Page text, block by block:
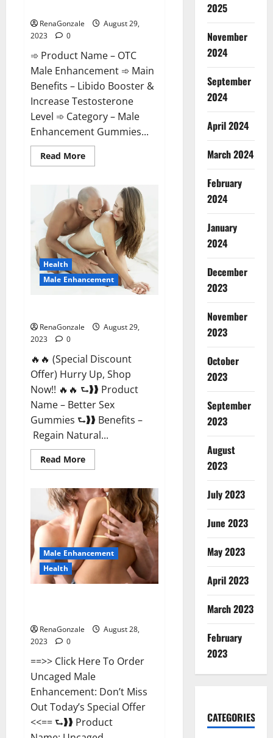
RenaGonzale
August 29,
2023
0
➾ Product Name – OTC
Male Enhancement ➾ Main
Benefits – Libido Booster &
Increase Testosterone
Level ➾ Category – Male
Enhancement Gummies...
Read MoreRead
more
Male
Enhancement
Reviews?
Health
Male Enhancement
RenaGonzale
August 29,
2023
0
🔥🔥 (Special Discount
Offer) Hurry Up, Shop
Now!! 🔥🔥 ⮑❱❱ Product
Name – Better Sex
Gummies ⮑❱❱ Benefits –
Regain Natural...
Read MoreRead
more
Sex
Gummies?
Male Enhancement
Health
RenaGonzale
August 28,
2023
0
==>> Click Here To Order
Uncaged Male
Enhancement: Don’t Miss
Out Today’s Special Offer
<<== ⮑❱❱ Product
2025
November
2024
September
2024
April 2024
March 2024
February
2024
January
2024
December
2023
November
2023
October
2023
September
2023
August
2023
July 2023
June 2023
May 2023
April 2023
March 2023
February
2023
CATEGORIES